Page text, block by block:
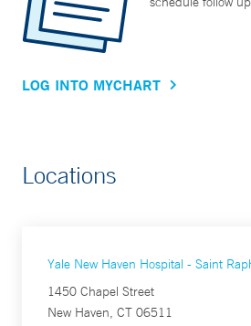
LOG INTO MYCHART
Locations
Yale New Haven Hospital - Saint
1450 Chapel Street
New Haven, CT 06511